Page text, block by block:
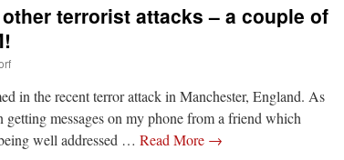
terrorist attacks – a couple of
in the recent terror attack in Manchester, England. As
getting messages on my phone from a friend which
well addressed … Read More →